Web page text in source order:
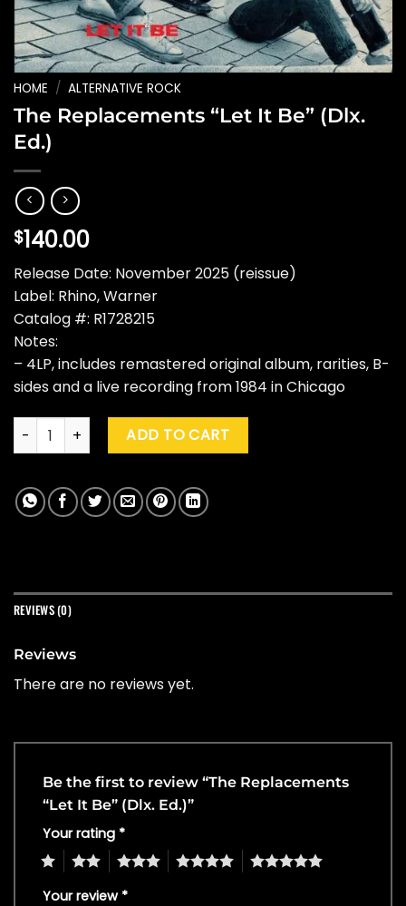
HOME / ALTERNATIVE ROCK
The Replacements “Let It Be” (Dlx.
Ed.)
$140.00
Release Date: November 2025 (reissue)
Label: Rhino, Warner
Catalog #: R1728215
Notes:
– 4LP, includes remastered original album, rarities, B-
sides and a live recording from 1984 in Chicago
The Replacements "Let It Be" (Dlx. Ed.) quantity
ADD TO CART
REVIEWS (0)
Reviews
There are no reviews yet.
Be the first to review “The Replacements
“Let It Be” (Dlx. Ed.)”
Your rating *
4 5
Your review *